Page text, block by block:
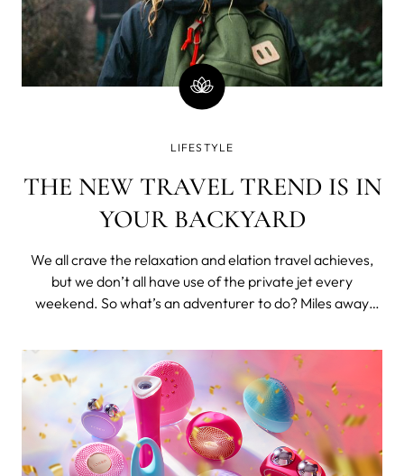
LIFESTYLE
THE NEW TRAVEL TREND IS IN
YOUR BACKYARD
We all crave the relaxation and elation travel achieves,
but we don’t all have use of the private jet every
weekend. So what’s an adventurer to do? Miles away
and stars. Even the fire coals have smouldered to
lifelessness, leaving beh